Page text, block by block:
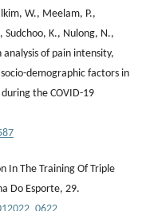
W., Meelam, P.,
K., Nulong, N.,
analysis of pain intensity,
demographic factors in
the COVID-19
In The Training Of Triple
Do Esporte, 29.